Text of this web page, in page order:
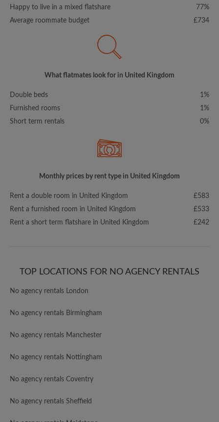
Happy to live in a mixed flatshare
77%
Average roommate budget
£734
What flatmates look for in United Kingdom
Double beds
1%
Furnished rooms
1%
Short term rentals
0%
Monthly prices by rent type in United Kingdom
Rent a double room in United Kingdom
£583
Rent a furnished room in United Kingdom
£533
Rent a short term flatshare in United Kingdom
£242
TOP LOCATIONS FOR NO AGENCY RENTALS
No agency rentals London
No agency rentals Birmingham
No agency rentals Manchester
No agency rentals Nottingham
No agency rentals Coventry
No agency rentals Sheffield